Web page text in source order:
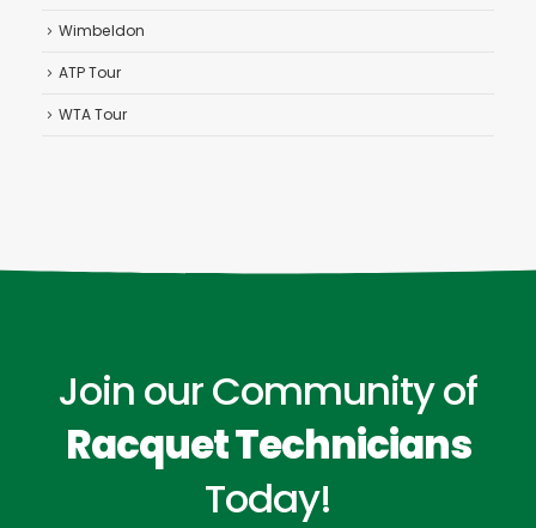
Wimbeldon
ATP Tour
WTA Tour
Join our Community of
Racquet Technicians
Today!